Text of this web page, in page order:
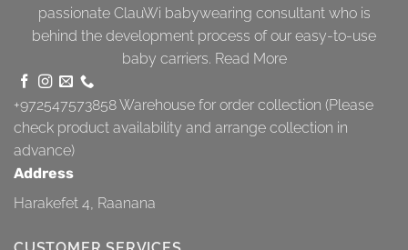
passionate ClauWi babywearing consultant who is
behind the development process of our easy-to-use
baby carriers. Read More
+972547573858Warehouse for order collection (Please
check product availability and arrange collection in
advance)
Address
Harakefet 4, Raanana